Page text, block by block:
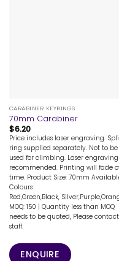
CARABINER KEYRINGS
70mm Carabiner
$6.20
Price includes laser engraving.
ring supplied separately. Not to be
used for climbing. Laser engraving
recommended. Printing will fade
time. Product Size: 70mm
Colours:
Red,Green,Black,
MOQ: 150 | Quantity less than MOQ
needs to be quoted, Please
staff.
ENQUIRE